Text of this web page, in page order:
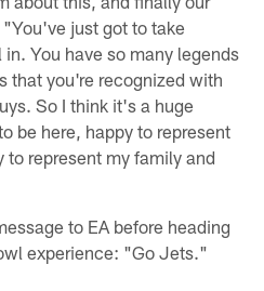
just got to take
You have so many legends
that you're recognized with
So I think it's a huge
be here, happy to represent
represent my family and
to EA before heading
experience: "Go Jets."